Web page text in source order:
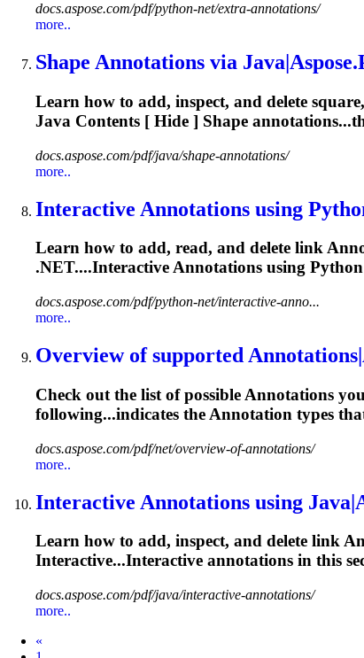
docs.aspose.com/pdf/python-net/extra-annotations/
more..
Shape Annotations via Java|Aspose.
Learn how to add, inspect, and delete
Java Contents [ Hide ] Shape
docs.aspose.com/pdf/java/shape-annotations/
more..
Interactive Annotations using
Learn how to add, read, and delete link
.NET....InteractiveAnnotations using
docs.aspose.com/pdf/python-net/interactive-anno...
more..
Overview of supported Annotations
Check out the list of possible Annotations
following...indicates the Annotation types
docs.aspose.com/pdf/net/overview-of-annotations/
more..
Interactive Annotations using
Learn how to add, inspect, and delete link
Interactive...Interactive annotations in this
docs.aspose.com/pdf/java/interactive-annotations/
more..
«